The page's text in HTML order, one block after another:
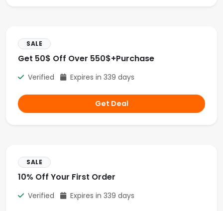
SALE
Get 50$ Off Over 550$+Purchase
Verified Expires in 339 days
Get Deal
SALE
10% Off Your First Order
Verified Expires in 339 days